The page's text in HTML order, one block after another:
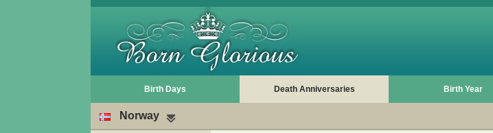
Birth Days Death Anniversaries Birth Year
Norway